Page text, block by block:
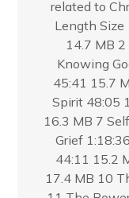
related to
Length Size
14.7 MB
Knowing
45:41 15.7
Spirit 48:05
16.3 MB 7
Grief
44:11 15.2
17.4 MB 10